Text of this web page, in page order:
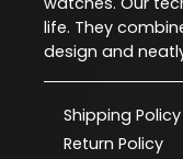
life. They
design and
Shipping Policy
Return Policy